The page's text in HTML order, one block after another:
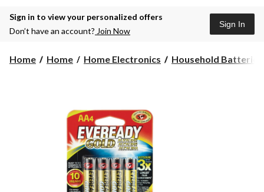
Sign in to view your personalized offers
Don’t have an account? Join Now
Sign In
Home Home Home Electronics Household Batteries